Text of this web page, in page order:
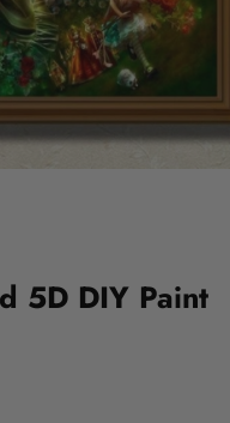
5D DIY Paint